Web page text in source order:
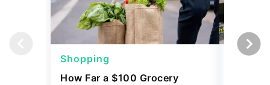
Shopping
How Far a $100 Grocery